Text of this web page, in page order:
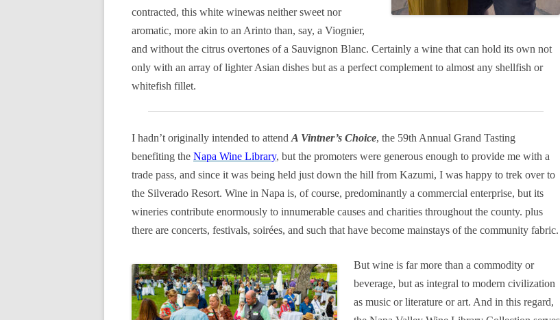
contracted, this white winewas neither sweet nor
aromatic, more akin to an Arinto than, say, a Viognier,
and without the citrus overtones of a Sauvignon Blanc. Certainly a wine that can hold its own not
only with an array of lighter Asian dishes but as a perfect complement to almost any shellfish or
whitefish fillet.
I hadn’t originally intended to attend A Vintner’s Choice, the 59th Annual Grand Tasting
benefiting the Napa Wine Library, but the promoters were generous enough to provide me with a
trade pass, and since it was being held just down the hill from Kazumi, I was happy to trek over to
the Silverado Resort. Wine in Napa is, of course, predominantly a commercial enterprise, but its
wineries contribute enormously to innumerable causes and charities throughout the county. plus
there are concerts, festivals, soirées, and such that have become mainstays of the community fabric.
But wine is far more than a commodity or
beverage, but as integral to modern civilization
as music or literature or art. And in this regard,